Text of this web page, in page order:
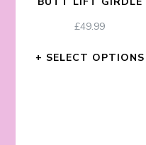
£49.99
SELECT OPTIONS